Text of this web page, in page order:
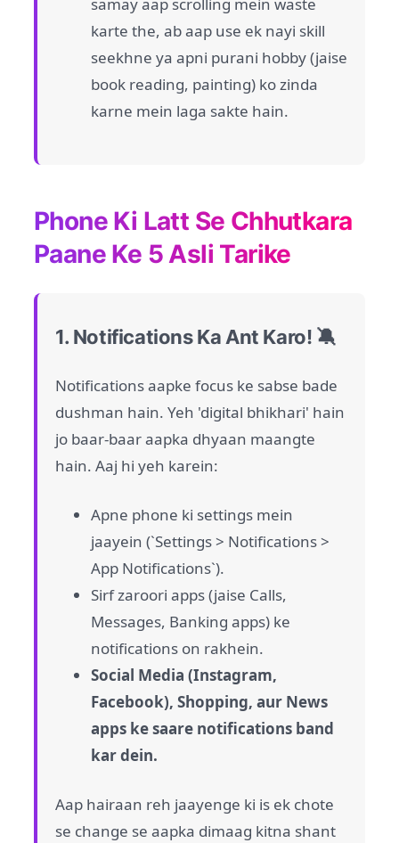
karte the, ab aap use ek nayi skill
seekhne ya apni purani hobby (jaise
book reading, painting) ko zinda
karne mein laga sakte hain.
Phone Ki Latt Se Chhutkara
Paane Ke 5 Asli Tarike
1. Notifications Ka Ant Karo! 🔕
Notifications aapke focus ke sabse bade
dushman hain. Yeh 'digital bhikhari' hain
jo baar-baar aapka dhyaan maangte
hain. Aaj hi yeh karein:
Apne phone ki settings mein
jaayein (`Settings > Notifications >
App Notifications`).
Sirf zaroori apps (jaise Calls,
Messages, Banking apps) ke
notifications on rakhein.
Social Media (Instagram,
Facebook), Shopping, aur News
apps ke saare notifications band
kar dein.
Aap hairaan reh jaayenge ki is ek chote
se change se aapka dimaag kitna shant